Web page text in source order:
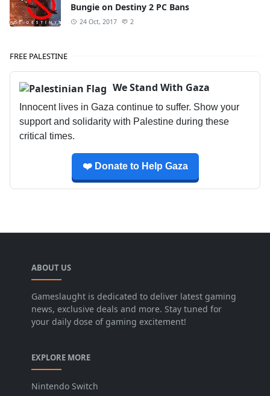
Bungie on Destiny 2 PC Bans
24 Oct, 2017 2
FREE PALESTINE
We Stand With Gaza
Innocent lives in Gaza continue to suffer. Show your
support and solidarity with Palestine during these
critical times.
❤️ Donate to Help Gaza
ABOUT US
Gameslaught is dedicated to deliver latest gaming
news, exclusive deals and more. Stay tuned for
your daily dose of gaming excitement!
EXPLORE MORE
Nintendo Switch